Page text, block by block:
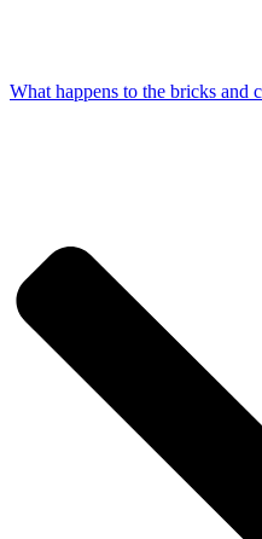
What happens to the bricks and